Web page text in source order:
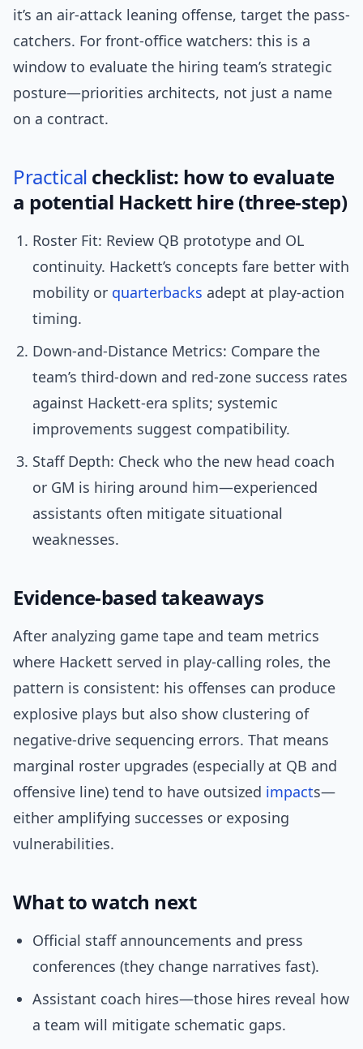
it’s an air-attack leaning offense, target the pass-
catchers. For front-office watchers: this is a
window to evaluate the hiring team’s strategic
posture—priorities architects, not just a name
on a contract.
Practical checklist: how to evaluate
a potential Hackett hire (three-step)
Roster Fit: Review QB prototype and OL
continuity. Hackett’s concepts fare better with
mobility or quarterbacks adept at play-action
timing.
Down-and-Distance Metrics: Compare the
team’s third-down and red-zone success rates
against Hackett-era splits; systemic
improvements suggest compatibility.
Staff Depth: Check who the new head coach
or GM is hiring around him—experienced
assistants often mitigate situational
weaknesses.
Evidence-based takeaways
After analyzing game tape and team metrics
where Hackett served in play-calling roles, the
pattern is consistent: his offenses can produce
explosive plays but also show clustering of
negative-drive sequencing errors. That means
marginal roster upgrades (especially at QB and
offensive line) tend to have outsized impacts—
either amplifying successes or exposing
vulnerabilities.
What to watch next
Official staff announcements and press
conferences (they change narratives fast).
Assistant coach hires—those hires reveal how
a team will mitigate schematic gaps.